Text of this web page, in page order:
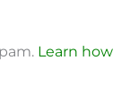
Learn how